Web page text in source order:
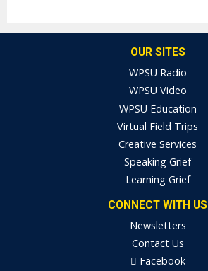
OUR SITES
WPSU Radio
WPSU Video
WPSU Education
Virtual Field Trips
Creative Services
Speaking Grief
Learning Grief
CONNECT WITH US
Newsletters
Contact Us
Facebook